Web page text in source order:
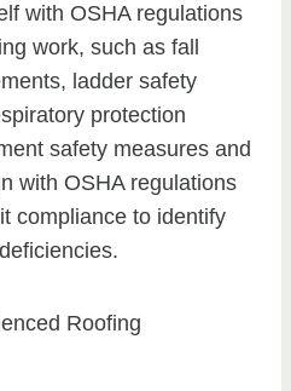
with OSHA regulations
work, such as fall
ladder safety
protection
safety measures and
with OSHA regulations
compliance to identify
Roofing